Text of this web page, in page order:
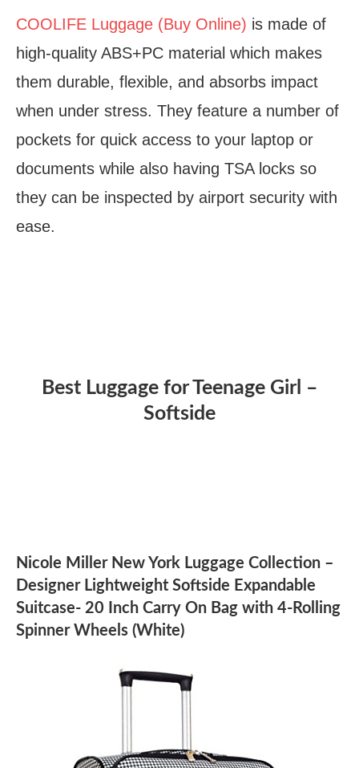
COOLIFE Luggage (Buy Online) is made of
high-quality ABS+PC material which makes
them durable, flexible, and absorbs impact
when under stress. They feature a number of
pockets for quick access to your laptop or
documents while also having TSA locks so
they can be inspected by airport security with
ease.
Best Luggage for Teenage Girl –
Softside
Nicole Miller New York Luggage Collection –
Designer Lightweight Softside Expandable
Suitcase- 20 Inch Carry On Bag with 4-Rolling
Spinner Wheels (White)